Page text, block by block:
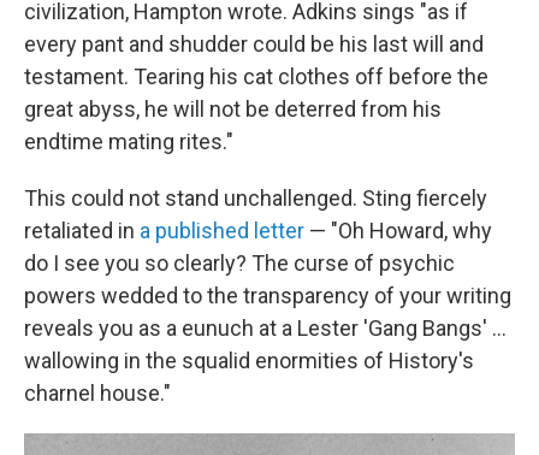
civilization, Hampton wrote. Adkins sings "as if
every pant and shudder could be his last will and
testament. Tearing his cat clothes off before the
great abyss, he will not be deterred from his
endtime mating rites."
This could not stand unchallenged. Sting fiercely
retaliated in a published letter — "Oh Howard, why
do I see you so clearly? The curse of psychic
powers wedded to the transparency of your writing
reveals you as a eunuch at a Lester 'Gang Bangs' ...
wallowing in the squalid enormities of History's
charnel house."